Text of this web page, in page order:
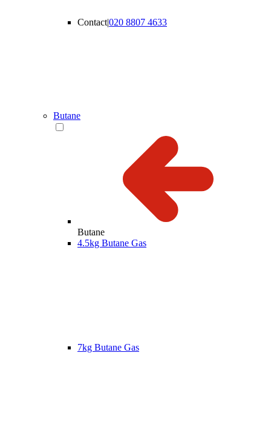
Contact|020 8807 4633
Butane
Butane
4.5kg Butane Gas
7kg Butane Gas